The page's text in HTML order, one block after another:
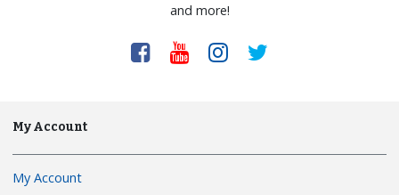
and more!
My Account
My Account